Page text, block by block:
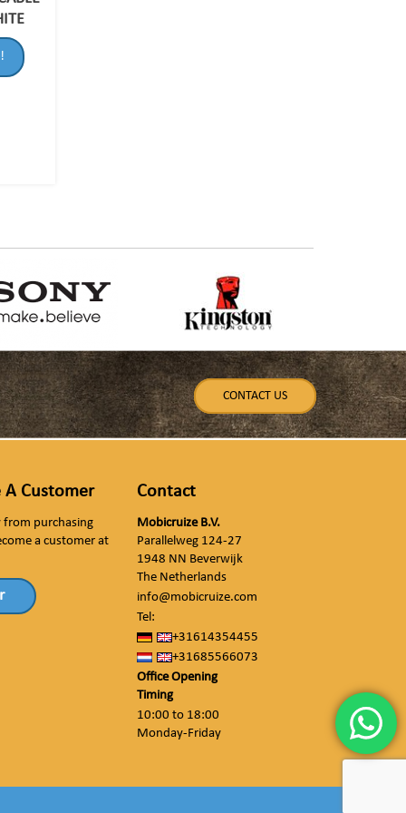
CONTACT US
A Customer
from purchasing
a customer at
Contact
Mobicruize B.V.
Parallelweg 124-27
1948 NN Beverwijk
The Netherlands
info@mobicruize.com
Tel:
+31614354455
+31685566073
Office Opening
Timing
10:00 to 18:00
Monday-Friday